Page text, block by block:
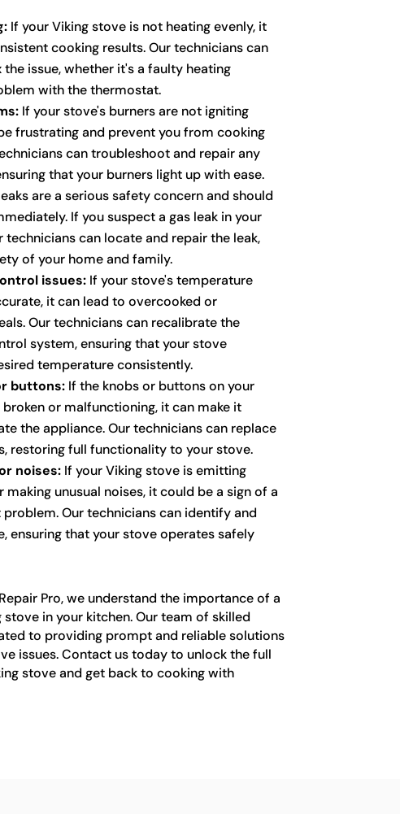
If your Viking stove is not heating evenly, it
cooking results. Our technicians can
the issue, whether it's a faulty heating
with the thermostat.
If your stove's burners are not igniting
frustrating and prevent you from cooking
can troubleshoot and repair any
that your burners light up with ease.
are a serious safety concern and should
If you suspect a gas leak in your
technicians can locate and repair the leak,
of your home and family.
issues:If your stove's temperature
it can lead to overcooked or
Our technicians can recalibrate the
system, ensuring that your stove
temperature consistently.
buttons:If the knobs or buttons on your
or malfunctioning, it can make it
the appliance. Our technicians can replace
restoring full functionality to your stove.
noises:If your Viking stove is emitting
making unusual noises, it could be a sign of a
Our technicians can identify and
ensuring that your stove operates safely
Pro, we understand the importance of a
in your kitchen. Our team of skilled
to providing prompt and reliable solutions
issues. Contact us today to unlock the full
stove and get back to cooking with